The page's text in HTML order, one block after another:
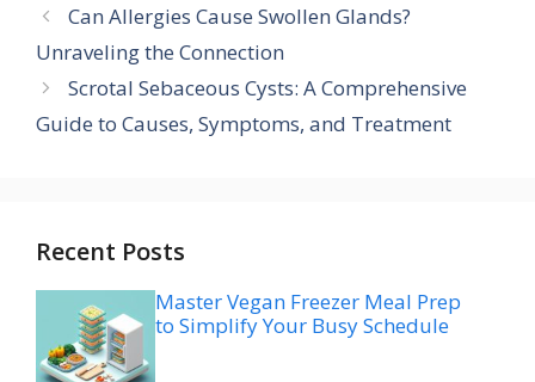
Can Allergies Cause Swollen Glands?
Unraveling the Connection
Scrotal Sebaceous Cysts: A Comprehensive
Guide to Causes, Symptoms, and Treatment
Recent Posts
Master Vegan Freezer Meal Prep
to Simplify Your Busy Schedule